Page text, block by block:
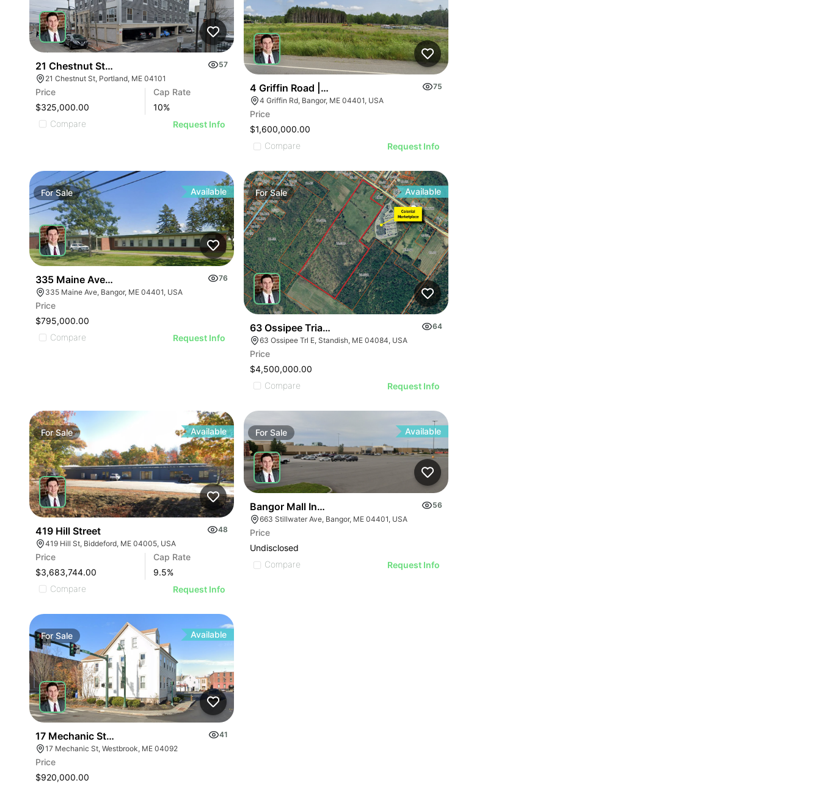
21 Chestnut Street - Unit 2, Portland
57
21 Chestnut St, Portland, ME 04101
Price
$325,000.00
Cap Rate
10%
Compare
Request Info
4 Griffin Road | Industrial Land For Sale75
4 Griffin Rd, Bangor, ME 04401, USA
Price
$1,600,000.00
Compare
Request Info
ForSale Available
335 Maine Avenue, Bangor
76
335 Maine Ave, Bangor, ME 04401, USA
Price
$795,000.00
Compare
Request Info
ForSale Available
63 Ossipee Trial, Standish
64
63 Ossipee Trl E, Standish, ME 04084, USA
Price
$4,500,000.00
Compare
Request Info
ForSale Available
419 Hill Street
48
419 Hill St, Biddeford, ME 04005, USA
Price
$3,683,744.00
Cap Rate
9.5%
Compare
Request Info
For Sale Available
Bangor Mall Industrial Space
56
663 Stillwater Ave, Bangor, ME 04401, USA
Price
Undisclosed
Compare
Request Info
For Sale Available
17 Mechanic Street
41
17 Mechanic St, Westbrook, ME 04092
Price
$920,000.00